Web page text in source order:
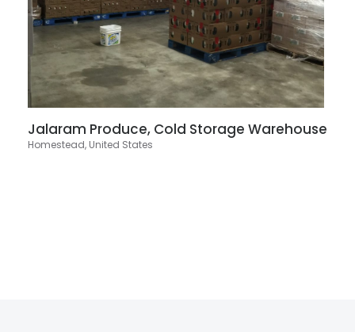
Jalaram Produce, Cold Storage Warehouse
Homestead, United States